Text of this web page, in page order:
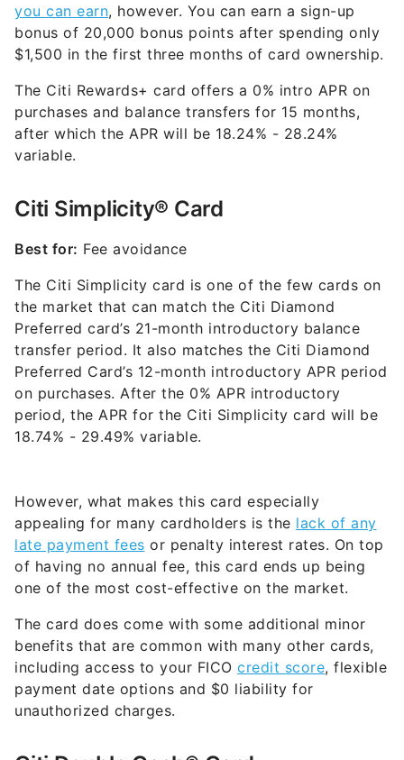
you can earn, however. You can earn a sign-up
bonus of 20,000 bonus points after spending only
$1,500 in the first three months of card ownership.
The Citi Rewards+ card offers a 0% intro APR on
purchases and balance transfers for 15 months,
after which the APR will be 18.24% - 28.24%
variable.
Citi Simplicity® Card
Best for: Fee avoidance
The Citi Simplicity card is one of the few cards on
the market that can match the Citi Diamond
Preferred card’s 21-month introductory balance
transfer period. It also matches the Citi Diamond
Preferred Card’s 12-month introductory APR period
on purchases. After the 0% APR introductory
period, the APR for the Citi Simplicity card will be
18.74% - 29.49% variable.
However, what makes this card especially
appealing for many cardholders is the lack of any
late payment fees or penalty interest rates. On top
of having no annual fee, this card ends up being
one of the most cost-effective on the market.
The card does come with some additional minor
benefits that are common with many other cards,
including access to your FICO credit score, flexible
payment date options and $0 liability for
unauthorized charges.